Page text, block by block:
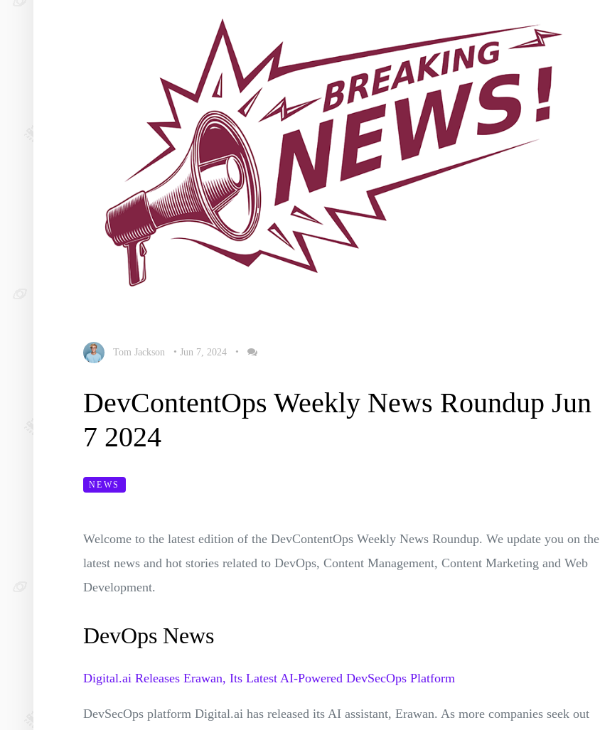
Tom Jackson • Jun 7, 2024 •
DevContentOps Weekly News Roundup Jun
7 2024
NEWS
Welcome to the latest edition of the DevContentOps Weekly News Roundup. We update you on the
latest news and hot stories related to DevOps, Content Management, Content Marketing and Web
Development.
DevOps News
Digital.ai Releases Erawan, Its Latest AI-Powered DevSecOps Platform
DevSecOps platform Digital.ai has released its AI assistant, Erawan. As more companies seek out